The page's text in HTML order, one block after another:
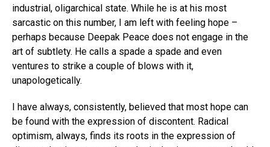
industrial, oligarchical state. While he is at his most
sarcastic on this number, I am left with feeling hope –
perhaps because Deepak Peace does not engage in the
art of subtlety. He calls a spade a spade and even
ventures to strike a couple of blows with it,
unapologetically.
I have always, consistently, believed that most hope can
be found with the expression of discontent. Radical
optimism, always, finds its roots in the expression of